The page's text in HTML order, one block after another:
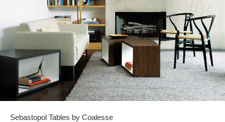
Sebastopol Tables by Coalesse